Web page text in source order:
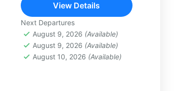
View Details
Next Departures
August 9, 2026 (Available)
August 9, 2026 (Available)
August 10, 2026 (Available)